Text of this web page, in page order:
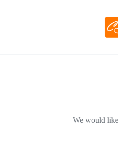
We would